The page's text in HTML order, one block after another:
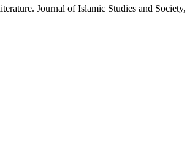
Journal of Islamic Studies and